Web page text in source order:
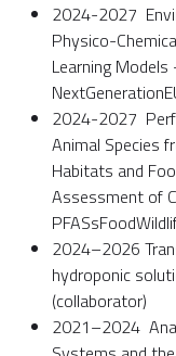
2024-2027
Physico-
Learning
2024-2027
Animal Species
Habitats and
Assessment of
2024–2026
hydroponic
(collaborator)
2021–2024